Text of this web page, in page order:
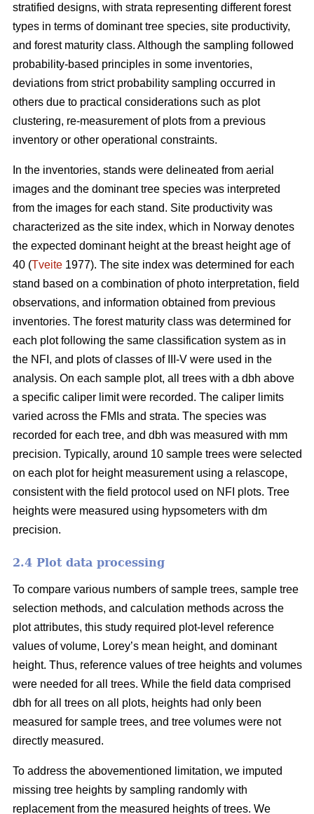
stratified designs, with strata representing different forest
types in terms of dominant tree species, site productivity,
and forest maturity class. Although the sampling followed
probability-based principles in some inventories,
deviations from strict probability sampling occurred in
others due to practical considerations such as plot
clustering, re-measurement of plots from a previous
inventory or other operational constraints.
In the inventories, stands were delineated from aerial
images and the dominant tree species was interpreted
from the images for each stand. Site productivity was
characterized as the site index, which in Norway denotes
the expected dominant height at the breast height age of
40 (Tveite 1977). The site index was determined for each
stand based on a combination of photo interpretation, field
observations, and information obtained from previous
inventories. The forest maturity class was determined for
each plot following the same classification system as in
the NFI, and plots of classes of III-V were used in the
analysis. On each sample plot, all trees with a dbh above
a specific caliper limit were recorded. The caliper limits
varied across the FMIs and strata. The species was
recorded for each tree, and dbh was measured with mm
precision. Typically, around 10 sample trees were selected
on each plot for height measurement using a relascope,
consistent with the field protocol used on NFI plots. Tree
heights were measured using hypsometers with dm
precision.
2.4 Plot data processing
To compare various numbers of sample trees, sample tree
selection methods, and calculation methods across the
plot attributes, this study required plot-level reference
values of volume, Lorey’s mean height, and dominant
height. Thus, reference values of tree heights and volumes
were needed for all trees. While the field data comprised
dbh for all trees on all plots, heights had only been
measured for sample trees, and tree volumes were not
directly measured.
To address the abovementioned limitation, we imputed
missing tree heights by sampling randomly with
replacement from the measured heights of trees. We